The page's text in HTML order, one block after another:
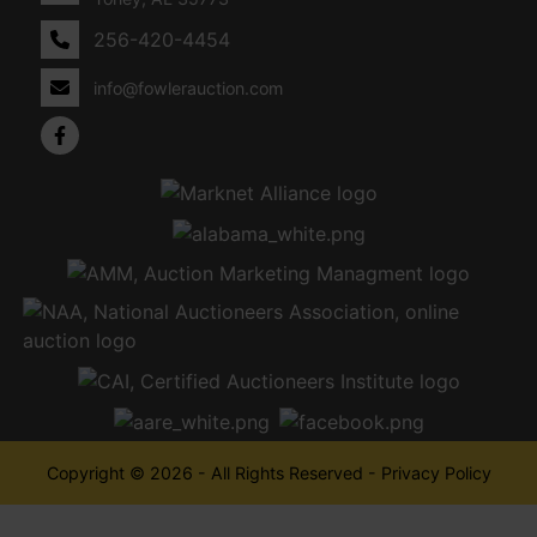
256-420-4454
info@fowlerauction.com
Copyright © 2026 - All Rights Reserved - Privacy Policy